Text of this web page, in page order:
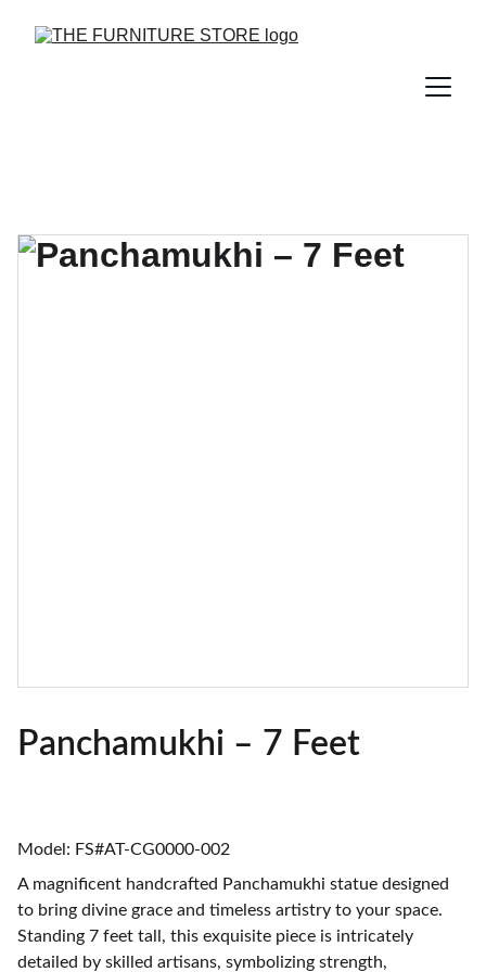
Panchamukhi – 7 Feet
Model: FS#AT-CG0000-002
A magnificent handcrafted Panchamukhi statue designed
to bring divine grace and timeless artistry to your space.
Standing 7 feet tall, this exquisite piece is intricately
detailed by skilled artisans, symbolizing strength,